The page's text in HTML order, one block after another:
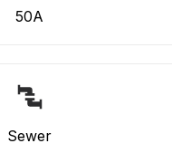
50A
Sewer